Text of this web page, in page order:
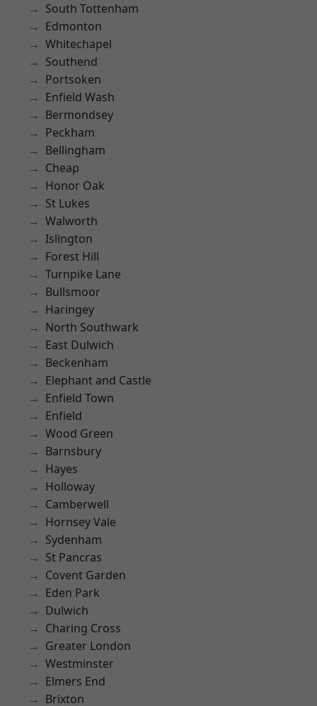
South Tottenham
Edmonton
Whitechapel
Southend
Portsoken
Enfield Wash
Bermondsey
Peckham
Bellingham
Cheap
Honor Oak
St Lukes
Walworth
Islington
Forest Hill
Turnpike Lane
Bullsmoor
Haringey
North Southwark
East Dulwich
Beckenham
Elephant and Castle
Enfield Town
Enfield
Wood Green
Barnsbury
Hayes
Holloway
Camberwell
Hornsey Vale
Sydenham
St Pancras
Covent Garden
Eden Park
Dulwich
Charing Cross
Greater London
Westminster
Elmers End
Brixton